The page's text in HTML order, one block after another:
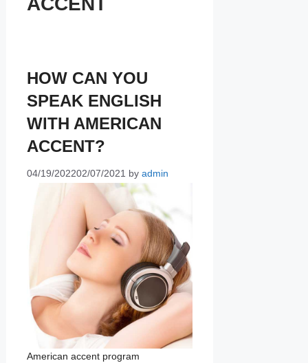
HOW CAN YOU
SPEAK ENGLISH
WITH AMERICAN
ACCENT?
04/19/202202/07/2021 by admin
American accent program